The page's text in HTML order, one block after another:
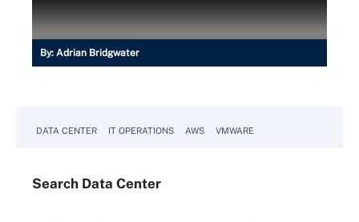
By: Adrian Bridgwater
DATA CENTER IT OPERATIONS AWS VMWARE
Search Data Center